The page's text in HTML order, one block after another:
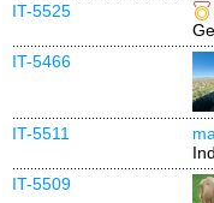
IT-5525
IT-5466
IT-5511
IT-5509